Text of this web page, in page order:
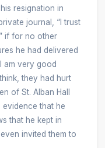
resignation in
journal, “I trust
if for no other
he had delivered
am very good
they had hurt
of St. Alban Hall
evidence that he
that he kept in
invited them to